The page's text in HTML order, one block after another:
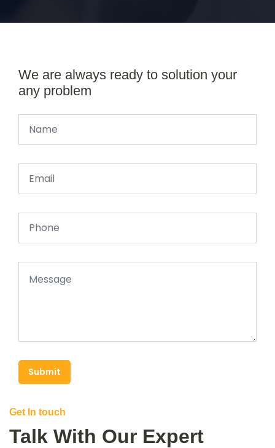
We are always ready to solution your
any problem
Submit
Get In touch
Talk With Our Expert